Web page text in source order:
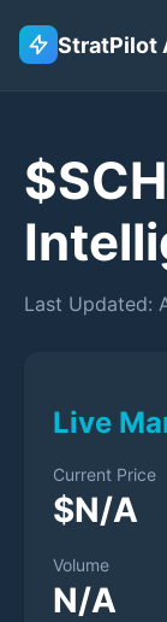
StratPilot
$
Last Updated:
Live
Current Price
$N/A
Volume
N/A